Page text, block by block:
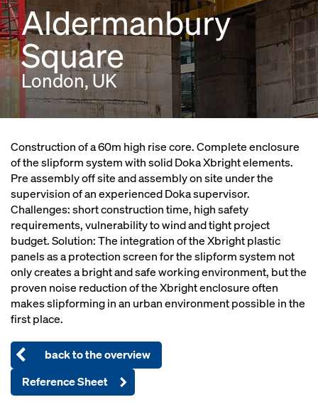
Aldermanbury
Square
London, UK
Construction of a 60m high rise core. Complete enclosure
of the slipform system with solid Doka Xbright elements.
Pre assembly off site and assembly on site under the
supervision of an experienced Doka supervisor.
Challenges: short construction time, high safety
requirements, vulnerability to wind and tight project
budget. Solution: The integration of the Xbright plastic
panels as a protection screen for the slipform system not
only creates a bright and safe working environment, but the
proven noise reduction of the Xbright enclosure often
makes slipforming in an urban environment possible in the
first place.
back to the overview
Reference Sheet